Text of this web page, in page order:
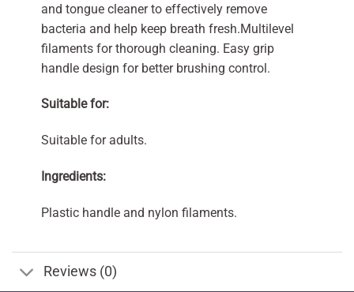
and tongue cleaner to effectively remove
bacteria and help keep breath fresh.Multilevel
filaments for thorough cleaning. Easy grip
handle design for better brushing control.
Suitable for:
Suitable for adults.
Ingredients:
Plastic handle and nylon filaments.
Reviews (0)